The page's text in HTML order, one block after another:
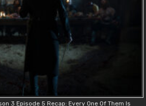
3 Episode 5 Recap: Every One Of Them Is